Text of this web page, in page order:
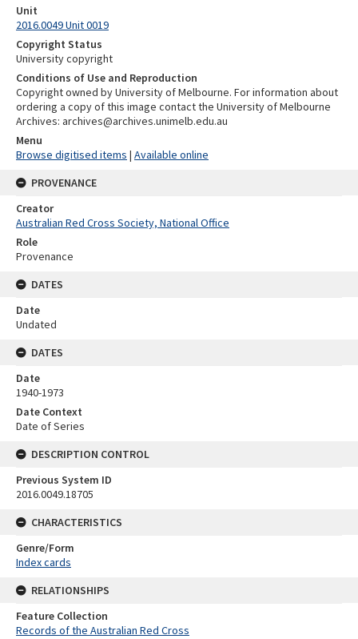
Unit
2016.0049 Unit 0019
Copyright Status
University copyright
Conditions of Use and Reproduction
Copyright owned by University of Melbourne. For information about
ordering a copy of this image contact the University of Melbourne
Archives: archives@archives.unimelb.edu.au
Menu
Browse digitised items | Available online
PROVENANCE
Creator
Australian Red Cross Society, National Office
Role
Provenance
DATES
Date
Undated
DATES
Date
1940-1973
Date Context
Date of Series
DESCRIPTION CONTROL
Previous System ID
2016.0049.18705
CHARACTERISTICS
Genre/Form
Index cards
RELATIONSHIPS
Feature Collection
Records of the Australian Red Cross